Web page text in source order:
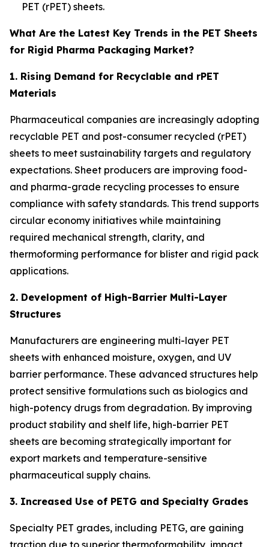
PET (rPET) sheets.
What Are the Latest Key Trends in the PET Sheets
for Rigid Pharma Packaging Market?
1. Rising Demand for Recyclable and rPET
Materials
Pharmaceutical companies are increasingly adopting
recyclable PET and post-consumer recycled (rPET)
sheets to meet sustainability targets and regulatory
expectations. Sheet producers are improving food-
and pharma-grade recycling processes to ensure
compliance with safety standards. This trend supports
circular economy initiatives while maintaining
required mechanical strength, clarity, and
thermoforming performance for blister and rigid pack
applications.
2. Development of High-Barrier Multi-Layer
Structures
Manufacturers are engineering multi-layer PET
sheets with enhanced moisture, oxygen, and UV
barrier performance. These advanced structures help
protect sensitive formulations such as biologics and
high-potency drugs from degradation. By improving
product stability and shelf life, high-barrier PET
sheets are becoming strategically important for
export markets and temperature-sensitive
pharmaceutical supply chains.
3. Increased Use of PETG and Specialty Grades
Specialty PET grades, including PETG, are gaining